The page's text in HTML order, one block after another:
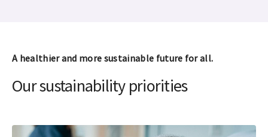
A healthier and more sustainable future for all.
Our sustainability priorities